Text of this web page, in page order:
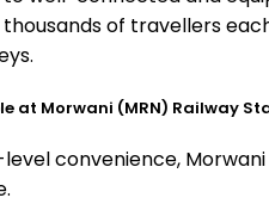
of travellers
at Morwani (MRN) Railway
level convenience,